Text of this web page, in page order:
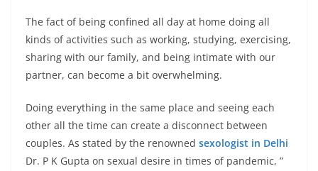
The fact of being confined all day at home doing all
kinds of activities such as working, studying, exercising,
sharing with our family, and being intimate with our
partner, can become a bit overwhelming.
Doing everything in the same place and seeing each
other all the time can create a disconnect between
couples. As stated by the renowned sexologist in Delhi
Dr. P K Gupta on sexual desire in times of pandemic, ”